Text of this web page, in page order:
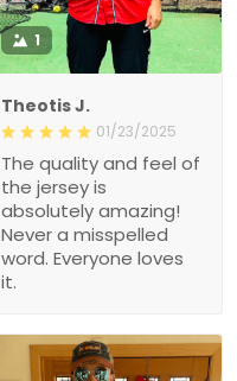
1
Theotis J.
01/23/2025
The quality and feel of
the jersey is
absolutely amazing!
Never a misspelled
word. Everyone loves
it.